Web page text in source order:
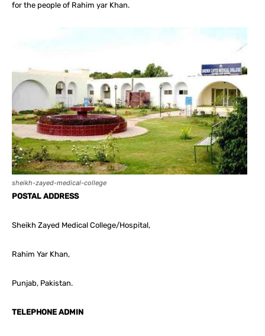
for the people of Rahim yar Khan.
sheikh-zayed-medical-college
POSTAL ADDRESS
Sheikh Zayed Medical College/Hospital,
Rahim Yar Khan,
Punjab, Pakistan.
TELEPHONE ADMIN